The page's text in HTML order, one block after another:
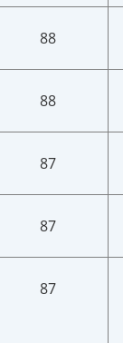
88
88
87
87
87